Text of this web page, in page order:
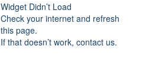
Widget Didn’t Load
Check your internet and refresh
this page.
If that doesn’t work, contact us.